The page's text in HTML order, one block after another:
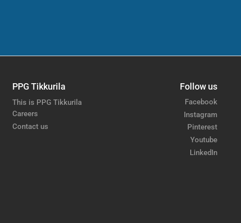
PPG Tikkurila
This is PPG Tikkurila
Careers
Contact us
Follow us
Facebook
Instagram
Pinterest
Youtube
LinkedIn